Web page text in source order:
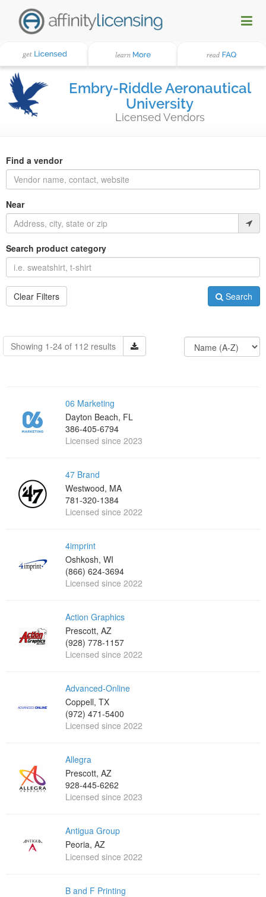
Embry-Riddle Aeronautical
University
Licensed Vendors
Find a vendor
Near
Search product category
Clear Filters Search
Showing 1-24 of 112 results
06 Marketing
Dayton Beach, FL
386-405-6794
Licensed since 2023
47 Brand
Westwood, MA
781-320-1384
Licensed since 2022
4imprint
Oshkosh, WI
(866) 624-3694
Licensed since 2022
Action Graphics
Prescott, AZ
(928) 778-1157
Licensed since 2022
Advanced-Online
Coppell, TX
(972) 471-5400
Licensed since 2022
Allegra
Prescott, AZ
928-445-6262
Licensed since 2023
Antigua Group
Peoria, AZ
Licensed since 2022
B and F Printing